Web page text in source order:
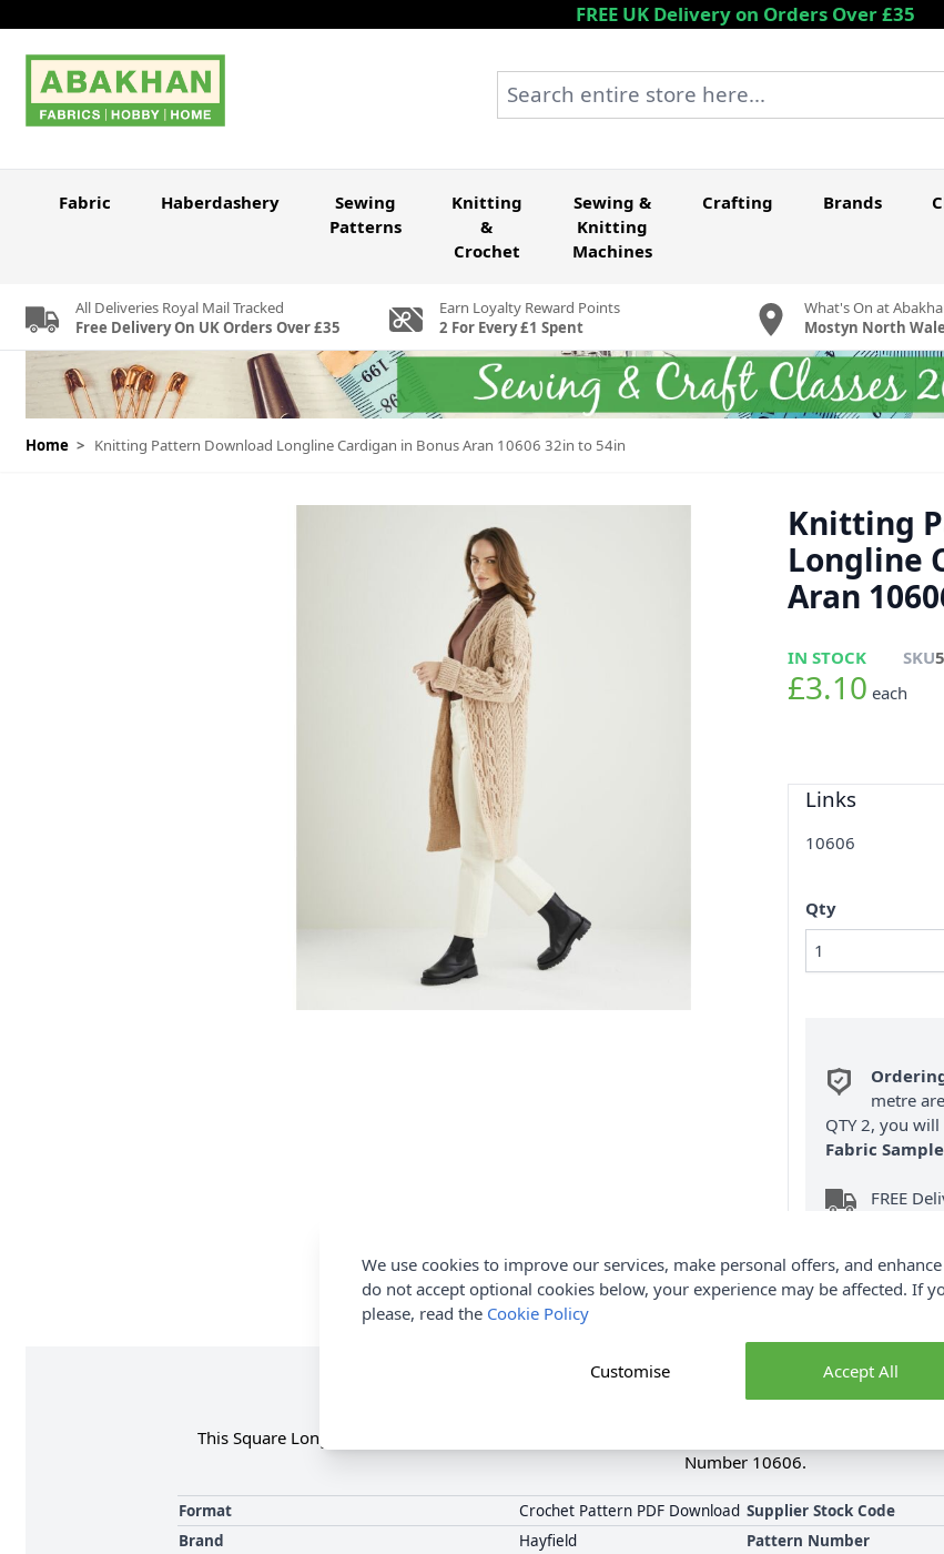
FREE UK Delivery on Orders Over £35
Search entire store here...
Fabric Haberdashery
Sewing
Patterns
Knitting
&
Crochet
Sewing &
Knitting
Machines
Crafting Brands
All Deliveries Royal Mail Tracked
Free Delivery On UK Orders Over £35
Earn Loyalty Reward Points
2 For Every £1 Spent
What's On at
Mostyn North
Home > Knitting Pattern Download Longline Cardigan in Bonus Aran 10606 32in to 54in
Knitting
Longline
Aran
IN STOCK SKU
£3.10 each
Links
10606
Qty
metre
QTY 2, you
Fabric
FREE
Product Details
This Square Long Line Edge To Edge Cardigan by Sirdar is knitted in Bonus Aran. You will
Number 10606.
Format Crochet Pattern PDF Download Supplier Stock Code
Brand
Hayfield Pattern Number
We use cookies to improve our services, make personal offers, and
do not accept optional cookies below, your experience may be affected. If
please, read the Cookie Policy
Accept All
Customise